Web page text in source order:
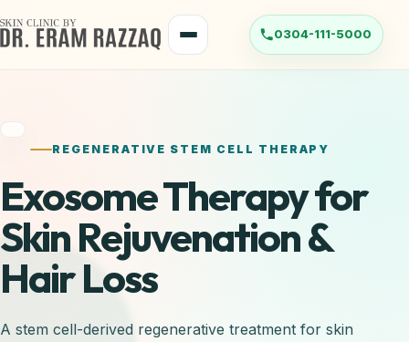
REGENERATIVE STEM CELL THERAPY
Exosome Therapy for
Skin Rejuvenation &
Hair Loss
A stem cell-derived regenerative treatment for skin